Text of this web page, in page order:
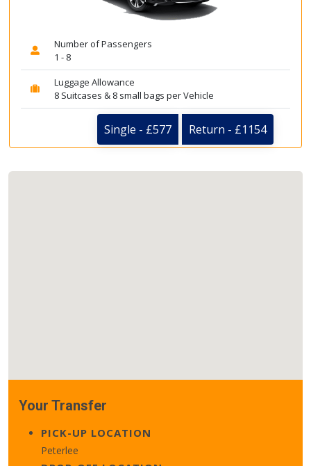
Number of Passengers
1 - 8
Luggage Allowance
8 Suitcases & 8 small bags per Vehicle
Single - £577 Return - £1154
Your Transfer
PICK-UP LOCATION
Peterlee